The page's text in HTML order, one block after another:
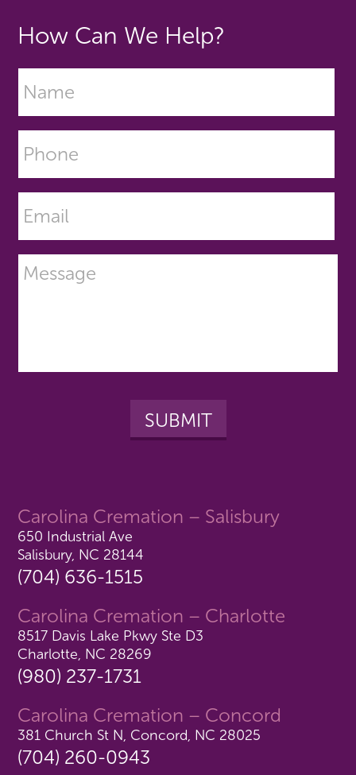
Carolina Cremation – Salisbury
650 Industrial Ave
Salisbury, NC 28144
(704) 636-1515
Carolina Cremation – Charlotte
8517 Davis Lake Pkwy Ste D3
Charlotte, NC 28269
(980) 237-1731
Carolina Cremation – Concord
381 Church St N, Concord, NC 28025
(704) 260-0943
How Can We Help?